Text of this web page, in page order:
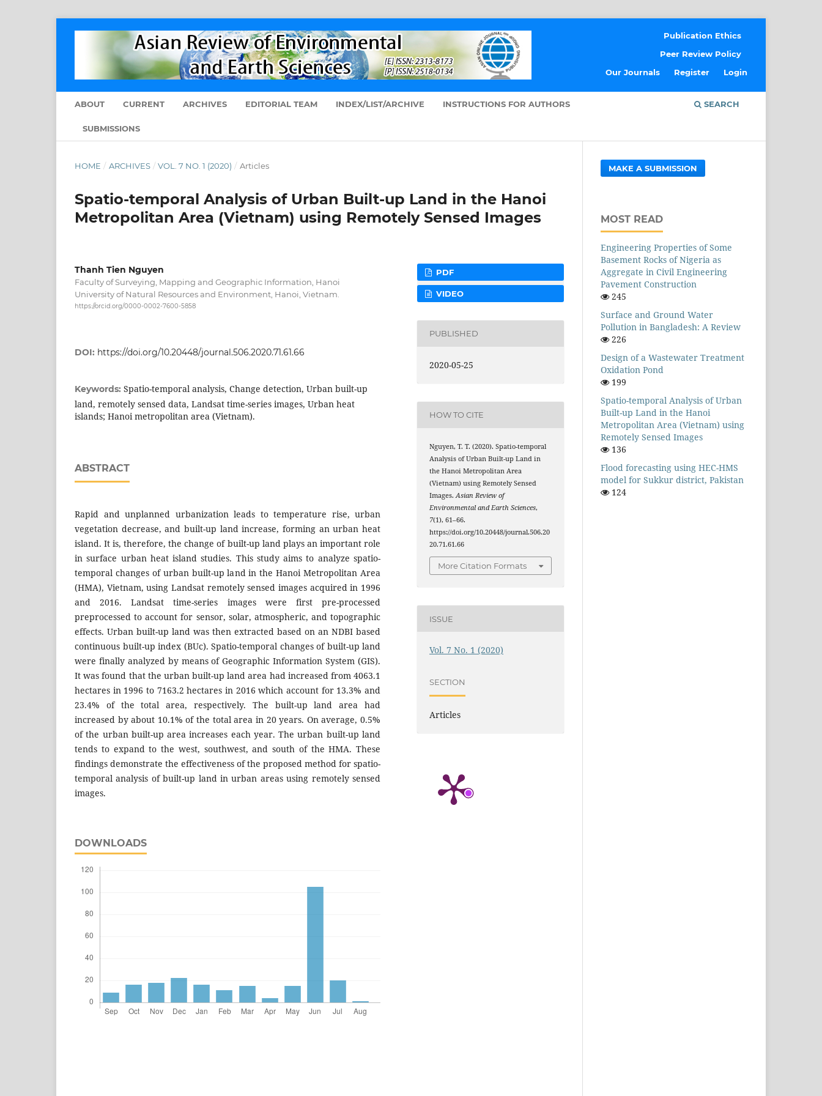
ABOUT CURRENT ARCHIVES EDITORIAL TEAM INDEX/LIST/ARCHIVE INSTRUCTIONS FOR AUTHORS
SUBMISSIONS
SEARCH
Publication Ethics
Peer Review Policy
Our Journals
Register Login
HOME / ARCHIVES / VOL. 7 NO. 1 (2020) / Articles
Spatio-temporal Analysis of Urban Built-up Land in the Hanoi
Metropolitan Area (Vietnam) using Remotely Sensed Images
Thanh Tien Nguyen
Faculty of Surveying, Mapping and Geographic Information, Hanoi
University of Natural Resources and Environment, Hanoi, Vietnam.
https://orcid.org/0000-0002-7600-5858
DOI: https://doi.org/10.20448/journal.506.2020.71.61.66
Keywords: Spatio-temporal analysis, Change detection, Urban built-up
land, remotely sensed data, Landsat time-series images, Urban heat
islands; Hanoi metropolitan area (Vietnam).
ABSTRACT
Rapid and unplanned urbanization leads to temperature rise, urban
vegetation decrease, and built-up land increase, forming an urban heat
island. It is, therefore, the change of built-up land plays an important role
in surface urban heat island studies. This study aims to analyze spatio-
temporal changes of urban built-up land in the Hanoi Metropolitan Area
(HMA), Vietnam, using Landsat remotely sensed images acquired in 1996
and 2016. Landsat time-series images were first pre-processed
preprocessed to account for sensor, solar, atmospheric, and topographic
effects. Urban built-up land was then extracted based on an NDBI based
continuous built-up index (BUc). Spatio-temporal changes of built-up land
were finally analyzed by means of Geographic Information System (GIS).
It was found that the urban built-up land area had increased from 4063.1
hectares in 1996 to 7163.2 hectares in 2016 which account for 13.3% and
23.4% of the total area, respectively. The built-up land area had
increased by about 10.1% of the total area in 20 years. On average, 0.5%
of the urban built-up area increases each year. The urban built-up land
tends to expand to the west, southwest, and south of the HMA. These
findings demonstrate the effectiveness of the proposed method for spatio-
temporal analysis of built-up land in urban areas using remotely sensed
images.
DOWNLOADS
PDF
VIDEO
PUBLISHED
2020-05-25
HOW TO CITE
Nguyen, T. T. (2020). Spatio-temporal
Analysis of Urban Built-up Land in
the Hanoi Metropolitan Area
(Vietnam) using Remotely Sensed
Images.Asian Review of
Environmental and Earth Sciences,
7(1), 61–66.
https://doi.org/10.20448/journal.506.20
20.71.61.66
More Citation Formats
ISSUE
Vol. 7 No. 1 (2020)
SECTION
Articles
MAKE A SUBMISSION
MOST READ
Engineering Properties of Some
Basement Rocks of Nigeria as
Aggregate in Civil Engineering
Pavement Construction
245
Surface and Ground Water
Pollution in Bangladesh: A Review
226
Design of a Wastewater Treatment
Oxidation Pond
199
Spatio-temporal Analysis of Urban
Built-up Land in the Hanoi
Metropolitan Area (Vietnam) using
Remotely Sensed Images
136
Flood forecasting using HEC-HMS
model for Sukkur district, Pakistan
124